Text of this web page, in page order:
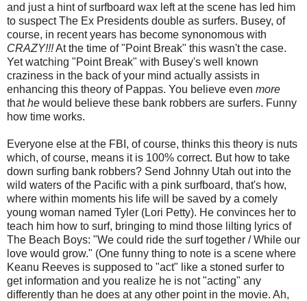
and just a hint of surfboard wax left at the scene has led him
to suspect The Ex Presidents double as surfers. Busey, of
course, in recent years has become synonomous with
CRAZY!!!At the time of "Point Break" this wasn't the case.
Yet watching "Point Break" with Busey's well known
craziness in the back of your mind actually assists in
enhancing this theory of Pappas. You believe even more
thathe would believe these bank robbers are surfers. Funny
how time works.
Everyone else at the FBI, of course, thinks this theory is nuts
which, of course, means it is 100% correct. But how to take
down surfing bank robbers? Send Johnny Utah out into the
wild waters of the Pacific with a pink surfboard, that's how,
where within moments his life will be saved by a comely
young woman named Tyler (Lori Petty). He convinces her to
teach him how to surf, bringing to mind those lilting lyrics of
The Beach Boys: "We could ride the surf together / While our
love would grow." (One funny thing to note is a scene where
Keanu Reeves is supposed to "act" like a stoned surfer to
get information and you realize he is not "acting" any
differently than he does at any other point in the movie. Ah,